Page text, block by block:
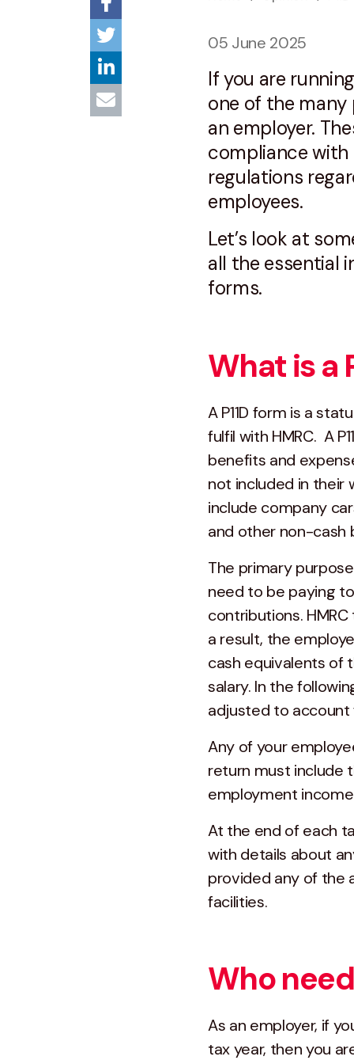
05 June 2025
If you are
one of the many
an employer.
compliance with
regulations
employees.
Let’s look at
all the essential
forms.
What is a
A P11D form is a
fulfil with HMRC. A
benefits and
not included in their
include company
and other non-cash
The primary
need to be paying to
contributions.
a result, the
cash equivalents of
salary. In the
adjusted to
Any of your
return must include
employment
At the end of each
with details about
provided any of the
facilities.
Who
As an employer, if
tax year, then you